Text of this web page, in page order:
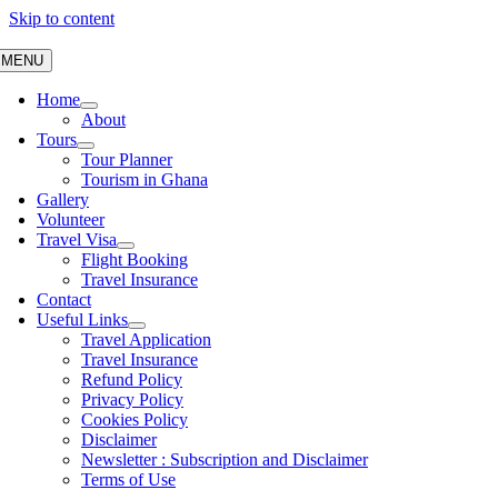
Skip to content
MENU
Home
About
Tours
Tour Planner
Tourism in Ghana
Gallery
Volunteer
Travel Visa
Flight Booking
Travel Insurance
Contact
Useful Links
Travel Application
Travel Insurance
Refund Policy
Privacy Policy
Cookies Policy
Disclaimer
Newsletter : Subscription and Disclaimer
Terms of Use